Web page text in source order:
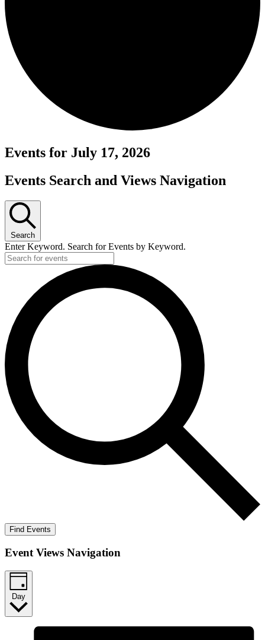
Events for July 17, 2026
Events Search and Views Navigation
Search
Enter Keyword. Search for Events by Keyword.
Find Events
Event Views Navigation
Day